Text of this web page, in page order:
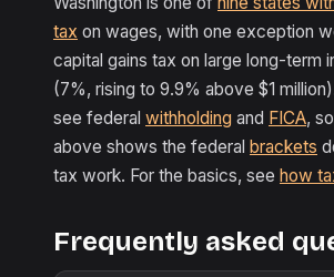
tax on wages, with one exception
capital gains tax on large long-term
(7%, rising to 9.9% above $1
see federal withholding and FICA,
above shows the federal brackets
tax work. For the basics, see how
Frequently asked